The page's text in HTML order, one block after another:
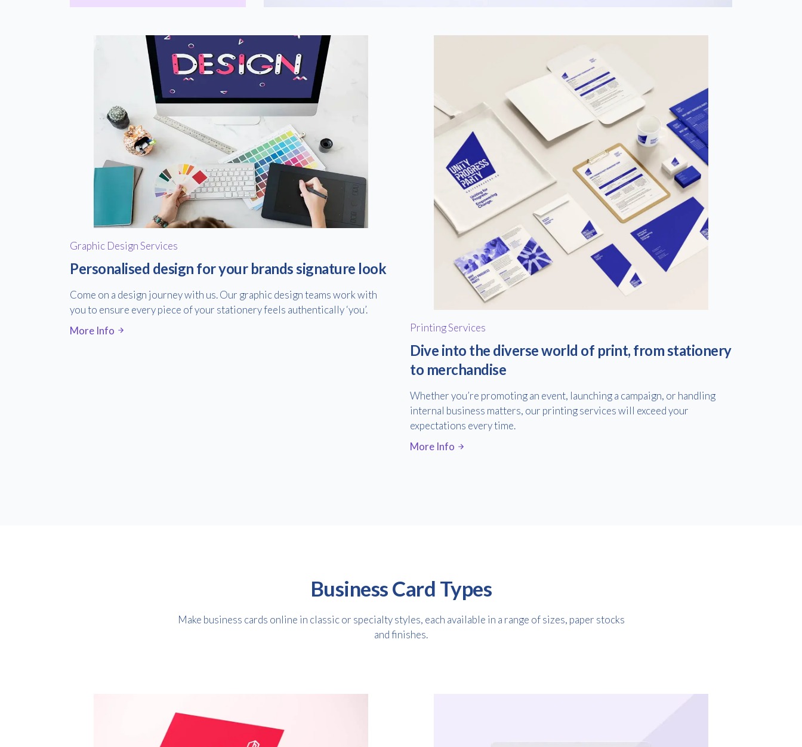
Graphic Design Services
Personalised design for your brands signature look
Come on a design journey with us. Our graphic design teams work with
you to ensure every piece of your stationery feels authentically ‘you’.
More Info
Printing Services
Dive into the diverse world of print, from stationery
to merchandise
Whether you’re promoting an event, launching a campaign, or handling
internal business matters, our printing services will exceed your
expectations every time.
More Info
Business Card Types
Make business cards online in classic or specialty styles, each available in a range of sizes, paper stocks
and finishes.